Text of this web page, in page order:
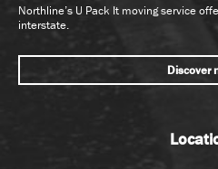
Northline’s U Pack It moving service
interstate.
Discover